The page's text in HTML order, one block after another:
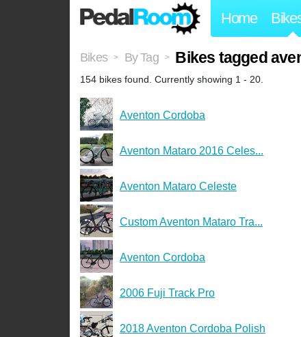
Home
Bikes > By Tag > Bikes tagged
154 bikes found. Currently showing 1 - 20.
Aventon Cordoba
Aventon Mataro 2016 Celes...
Aventon Mataro Celeste
Custom Aventon Mataro Tra...
Aventon Cordoba
2006 Fuji Track Pro
2018 Aventon Cordoba Polish